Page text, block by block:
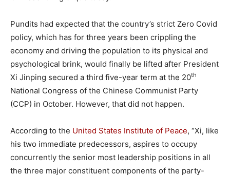
Pundits had expected that the country’s strict Zero Covid
policy, which has for three years been crippling the
economy and driving the population to its physical and
psychological brink, would finally be lifted after President
Xi Jinping secured a third five-year term at the 20th
National Congress of the Chinese Communist Party
(CCP) in October. However, that did not happen.
According to the United States Institute of Peace, “Xi, like
his two immediate predecessors, aspires to occupy
concurrently the senior most leadership positions in all
the three major constituent components of the party-